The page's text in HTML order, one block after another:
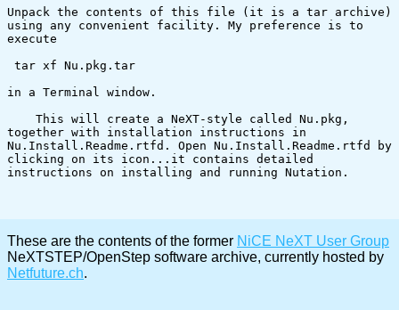
Unpack the contents of this file (it is a tar archive)
using any convenient facility. My preference is to
execute
in a Terminal window.
together with installation instructions in
Nu.Install.Readme.rtfd. Open Nu.Install.Readme.rtfd by
clicking on its icon...it contains detailed
instructions on installing and running Nutation.
These are the contents of the former NiCE NeXT User Group
NeXTSTEP/OpenStep software archive, currently hosted by
Netfuture.ch.